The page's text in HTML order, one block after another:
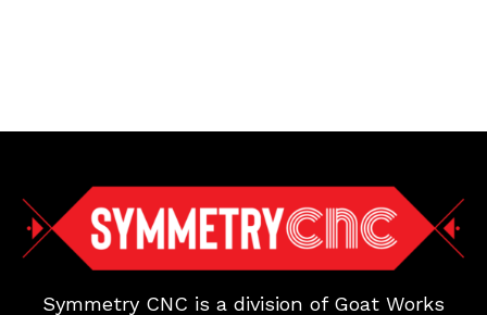
Symmetry CNC is a division of Goat Works